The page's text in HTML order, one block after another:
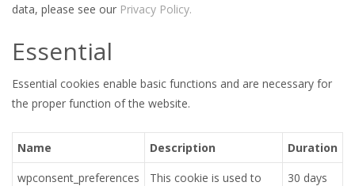
data, please see our Privacy Policy.
Essential
Essential cookies enable basic functions and are necessary for
the proper function of the website.
Name Description
Duration
wpconsent_preferences
This cookie is used to
30 days